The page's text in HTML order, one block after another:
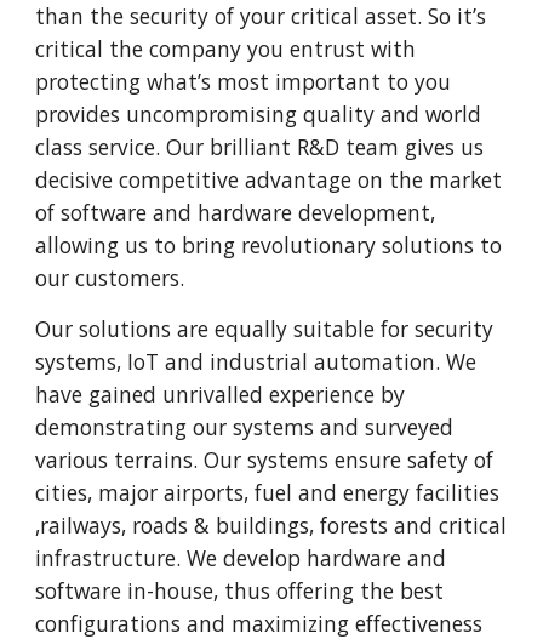
than the security of your critical asset. So it’s
critical the company you entrust with
protecting what’s most important to you
provides uncompromising quality and world
class service. Our brilliant R&D team gives us
decisive competitive advantage on the market
of software and hardware development,
allowing us to bring revolutionary solutions to
our customers.
Our solutions are equally suitable for security
systems, IoT and industrial automation. We
have gained unrivalled experience by
demonstrating our systems and surveyed
various terrains. Our systems ensure safety of
cities, major airports, fuel and energy facilities
,railways, roads & buildings, forests and critical
infrastructure. We develop hardware and
software in-house, thus offering the best
configurations and maximizing effectiveness